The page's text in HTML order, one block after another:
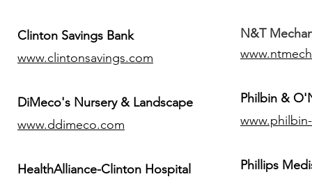
Clinton Savings Bank
www.clintonsavings.com
DiMeco's Nursery & Landscape
www.ddimeco.com
HealthAlliance-Clinton Hospital
N&T
Philbin &
​Phillips